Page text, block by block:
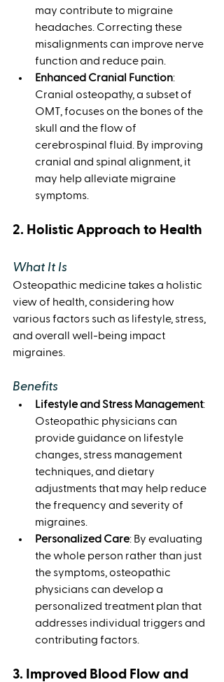
may contribute to migraine
headaches. Correcting these
misalignments can improve nerve
function and reduce pain.
Enhanced Cranial Function:
Cranial osteopathy, a subset of
OMT, focuses on the bones of the
skull and the flow of
cerebrospinal fluid. By improving
cranial and spinal alignment, it
may help alleviate migraine
symptoms.
2. Holistic Approach to Health
What It Is
Osteopathic medicine takes a holistic
view of health, considering how
various factors such as lifestyle, stress,
and overall well-being impact
migraines.
Benefits
Lifestyle and Stress Management:
Osteopathic physicians can
provide guidance on lifestyle
changes, stress management
techniques, and dietary
adjustments that may help reduce
the frequency and severity of
migraines.
Personalized Care: By evaluating
the whole person rather than just
the symptoms, osteopathic
physicians can develop a
personalized treatment plan that
addresses individual triggers and
contributing factors.
3. Improved Blood Flow and